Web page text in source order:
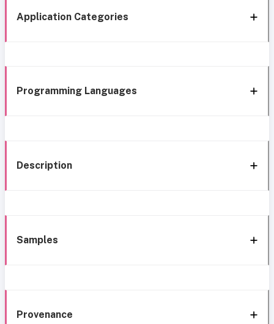
Application Categories
Programming Languages
Description
Samples
Provenance